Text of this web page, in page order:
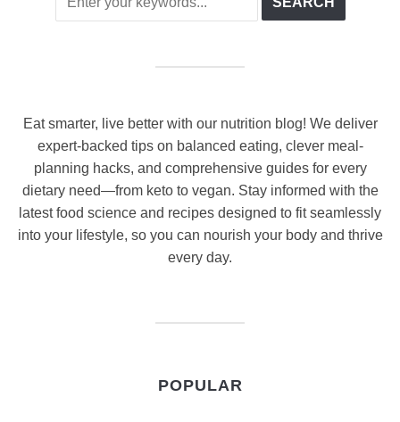
Eat smarter, live better with our nutrition blog! We deliver
expert-backed tips on balanced eating, clever meal-
planning hacks, and comprehensive guides for every
dietary need—from keto to vegan. Stay informed with the
latest food science and recipes designed to fit seamlessly
into your lifestyle, so you can nourish your body and thrive
every day.
POPULAR